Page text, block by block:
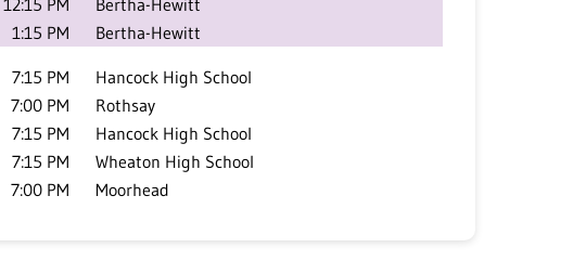
12:15 PM
Bertha-Hewitt
1:15 PM Bertha-Hewitt
7:15 PM
Hancock High School
7:00 PM
Rothsay
7:15 PM
Hancock High School
7:15 PM
Wheaton High School
7:00 PM Moorhead